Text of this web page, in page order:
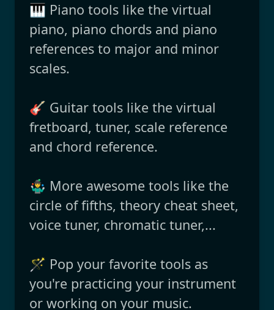
🎹 Piano tools like the virtual
piano, piano chords and piano
references to major and minor
scales.
🎸 Guitar tools like the virtual
fretboard, tuner, scale reference
and chord reference.
🤹‍♂️ More awesome tools like the
circle of fifths, theory cheat sheet,
voice tuner, chromatic tuner,...
🪄 Pop your favorite tools as
you're practicing your instrument
or working on your music.